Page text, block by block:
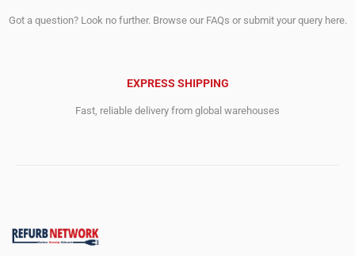
Got a question? Look no further. Browse our FAQs or submit your query here.
EXPRESS SHIPPING
Fast, reliable delivery from global warehouses